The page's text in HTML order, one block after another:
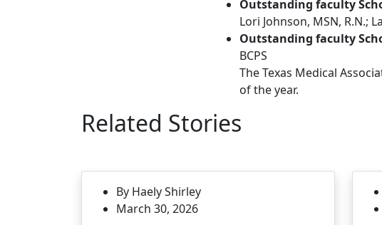
Outstanding faculty
Lori Johnson, MSN, R.N.;
Outstanding faculty
BCPS
The Texas Medical
of the year.
Related Stories
By Haely Shirley
March 30, 2026